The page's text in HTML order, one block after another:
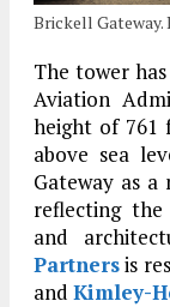
Brickell Gateway.
The tower
Aviation
height of 761
above sea
Gateway as
reflecting the
and
Partnersis
and Kimley-